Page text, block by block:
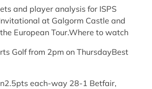
and player analysis for ISPS
at Galgorm Castle and
European Tour.Where to watch
Golf from 2pm on ThursdayBest
each-way 28-1 Betfair,